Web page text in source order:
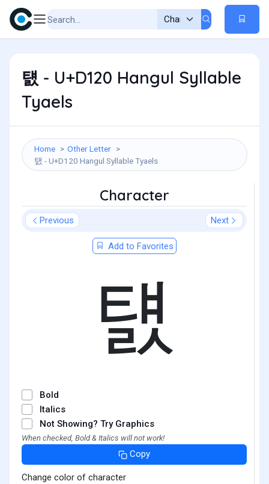
턠 - U+D120 Hangul Syllable
Tyaels
Home
Other Letter
턠 - U+D120 Hangul Syllable Tyaels
Character
Previous Next
Add to Favorites
턠
Bold
Italics
Not Showing? Try Graphics
When checked, Bold & Italics will not work!
Copy
Change color of character